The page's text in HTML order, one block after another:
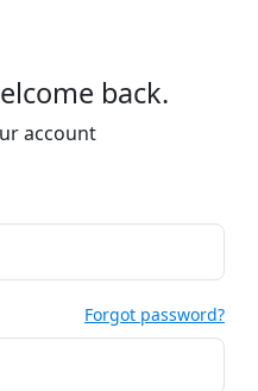
back.
account
Forgot password?